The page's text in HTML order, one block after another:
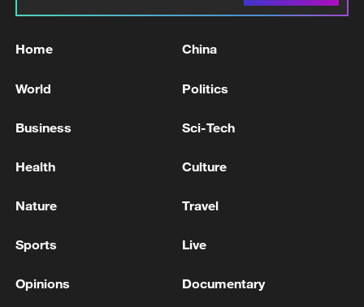
FROM IRAN TOWARD ISRAEL, WORKING
MISSILES LAUNCHED FROM IRAN TOWARDS
MISSILES LAUNCHED FROM IRAN TOWARDS
Home China
World Politics
Business Sci-Tech
Health Culture
Nature Travel
Sports Live
Opinions Documentary